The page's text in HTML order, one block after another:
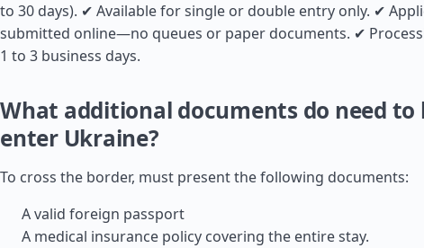
to 30 days). ✔ Available for single or double entry only. ✔
submitted online—no queues or paper documents. ✔
1 to 3 business days.
What additional documents do need to
enter Ukraine?
To cross the border, must present the following documents:
A valid foreign passport
A medical insurance policy covering the entire stay.